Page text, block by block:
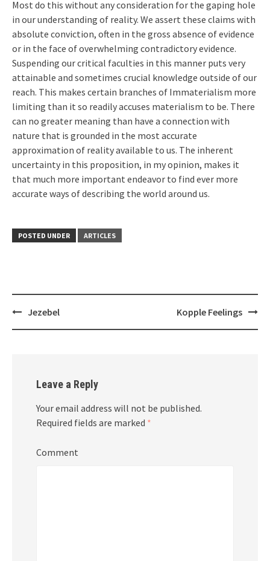
Most do this without any consideration for the gaping hole
in our understanding of reality. We assert these claims with
absolute conviction, often in the gross absence of evidence
or in the face of overwhelming contradictory evidence.
Suspending our critical faculties in this manner puts very
attainable and sometimes crucial knowledge outside of our
reach. This makes certain branches of Immaterialism more
limiting than it so readily accuses materialism to be. There
can no greater meaning than have a connection with
nature that is grounded in the most accurate
approximation of reality available to us. The inherent
uncertainty in this proposition, in my opinion, makes it
that much more important endeavor to find ever more
accurate ways of describing the world around us.
POSTED UNDER ARTICLES
Post
navigation
Jezebel Kopple Feelings
Leave a Reply
Your email address will not be published.
Required fields are marked *
Comment